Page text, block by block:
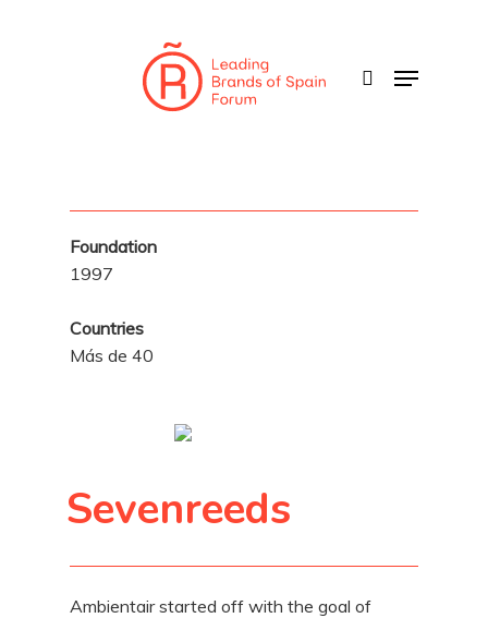
Menu
Foundation
1997
Countries
Más de 40
Sevenreeds
Ambientair started off with the goal of